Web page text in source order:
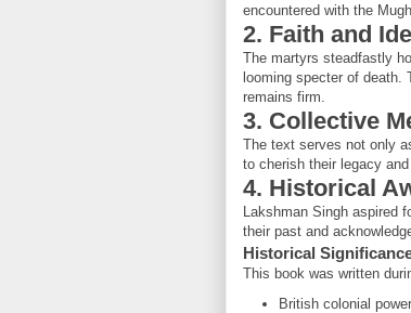
encountered with the
2. Faith and
The martyrs steadfastly
looming specter of death.
remains firm.
3. Collective
The text serves not only
to cherish their legacy
4. Historical
Lakshman Singh aspired
their past and
Historical
This book was written
British colonial